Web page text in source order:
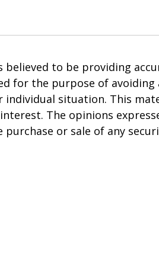
believed to be providing
for the purpose of
situation. This
The opinions
or sale of any